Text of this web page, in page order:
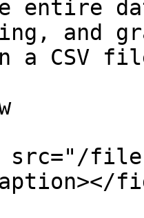
entire
and
a CSV
files/